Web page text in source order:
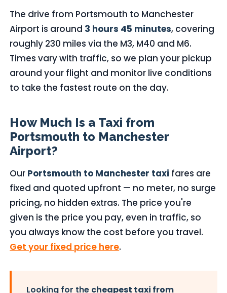
The drive from Portsmouth to Manchester
Airport is around 3 hours 45 minutes, covering
roughly 230 miles via the M3, M40 and M6.
Times vary with traffic, so we plan your pickup
around your flight and monitor live conditions
to take the fastest route on the day.
How Much Is a Taxi from
Portsmouth to Manchester
Airport?
Our Portsmouth to Manchester taxi fares are
fixed and quoted upfront — no meter, no surge
pricing, no hidden extras. The price you're
given is the price you pay, even in traffic, so
you always know the cost before you travel.
Get your fixed price here.
Looking for the cheapest taxi from